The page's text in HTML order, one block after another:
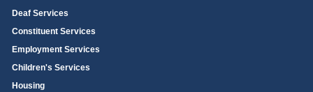
Deaf Services
Constituent Services
Employment Services
Children's Services
Housing